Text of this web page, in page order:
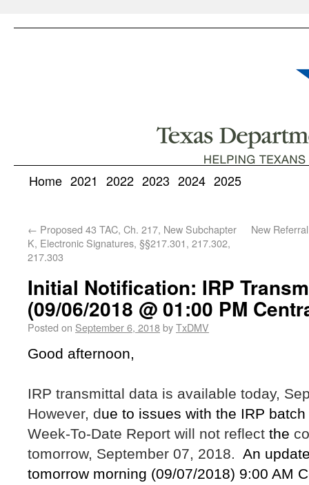
Home 2021 2022 2023 2024 2025
← Proposed 43 TAC, Ch. 217, New Subchapter
K, Electronic Signatures, §§217.301, 217.302,
217.303
New
Initial Notification: IRP
(09/06/2018 @ 01:00 PM
Posted on September 6, 2018byTxDMV
Good afternoon,
IRP transmittal data is available today,
However, due to issues with the IRP
Week-To-Date Report will not reflect the
tomorrow, September 07, 2018. An
tomorrow morning (09/07/2018) 9:00 AM